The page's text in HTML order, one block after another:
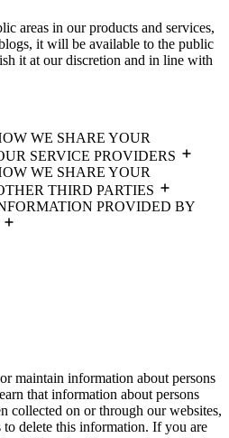
areas in our products and services,
it will be available to the public
it at our discretion and in line with
WE SHARE YOUR
SERVICE PROVIDERS
WE SHARE YOUR
THIRD PARTIES
PROVIDED BY
maintain information about persons
that information about persons
collected on or through our websites,
delete this information. If you are